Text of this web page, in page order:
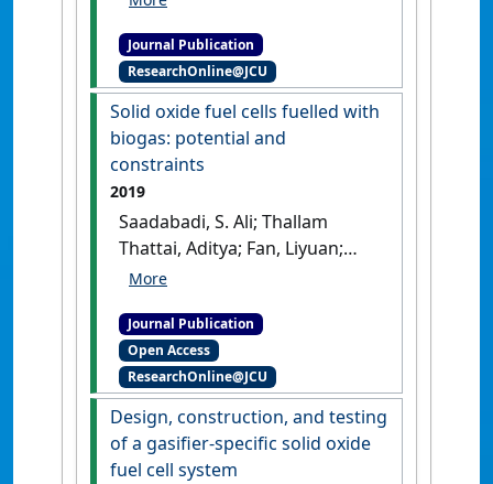
dynamics modeling of anode-
supported solid oxide fuel
cells using triple-phase
boundary-based kinetics'
Journal of Power Sources
[DOI]
Journal Publication
ResearchOnline@JCU
Solid oxide fuel cells fuelled with
biogas: potential and
constraints
2019
Saadabadi, S. Ali; Thallam
Thattai, Aditya; Fan, Liyuan;
Lindeboom, Ralph E.F.;
(2019) 'Solid oxide fuel cells
fuelled with biogas: potential
and constraints'. Renewable
Energy, 134 :194-214.[DOI]
Journal Publication
Open Access
ResearchOnline@JCU
Design, construction, and testing
of a gasifier-specific solid oxide
fuel cell system